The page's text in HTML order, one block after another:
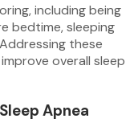
including being
bedtime, sleeping
these
overall sleep
Apnea